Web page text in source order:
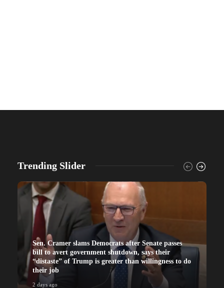
Trending Slider
Sen. Cramer slams Democrats after Senate passes
bill to avert government shutdown, says their
“distaste” of Trump is greater than willingness to do
their job
2 days ago